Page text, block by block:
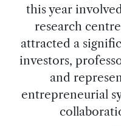
this year
research
attracted a
investors,
and
entrepreneurial